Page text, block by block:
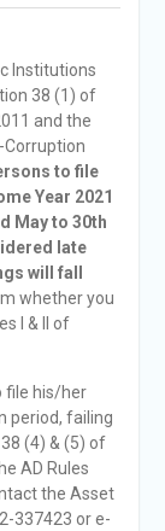
Institutions
38 (1) of
and the
Corruption
to file
Year 2021
May to 30th
late
will fall
whether you
I & II of
file his/her
period, failing
(4) & (5) of
AD Rules
the Asset
337423 or e-